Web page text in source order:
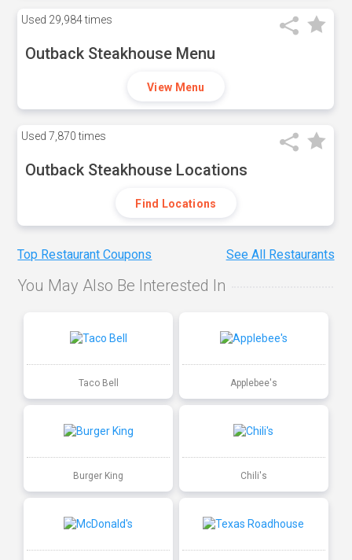
Used 29,984 times
Outback Steakhouse Menu
View Menu
Used 7,870 times
Outback Steakhouse Locations
Find Locations
Top Restaurant Coupons See All Restaurants
You May Also Be Interested In
Taco Bell Applebee's
Burger King Chili's